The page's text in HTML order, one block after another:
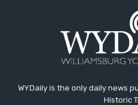
WYDaily is the only daily news
Historic